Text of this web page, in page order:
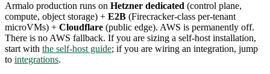
Armalo production runs on Hetzner dedicated (control plane,
compute, object storage) + E2B (Firecracker-class per-tenant
microVMs) + Cloudflare (public edge). AWS is permanently off.
There is no AWS fallback. If you are sizing a self-host installation,
start with the self-host guide; if you are wiring an integration, jump
to integrations.